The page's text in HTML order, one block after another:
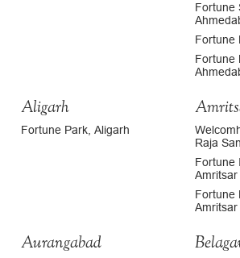
Fortune
Fortune
Fortune
Aligarh
Fortune Park, Aligarh
Raja
Fortune
Amritsar
Fortune
Amritsar
Aurangabad